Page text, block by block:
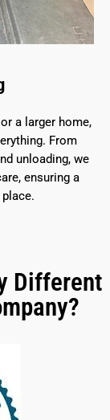
a larger home,
From
unloading, we
ensuring a
Different